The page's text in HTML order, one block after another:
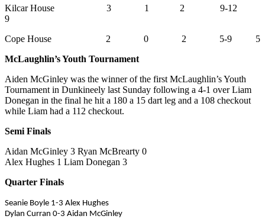
Kilcar House 3 1 2 9-12
9
Cope House 2 0 2 5-9 5
McLaughlin’s Youth Tournament
Aiden McGinley was the winner of the first McLaughlin’s Youth
Tournament in Dunkineely last Sunday following a 4-1 over Liam
Donegan in the final he hit a 180 a 15 dart leg and a 108 checkout
while Liam had a 112 checkout.
Semi Finals
Aidan McGinley 3 Ryan McBrearty 0
Alex Hughes 1 Liam Donegan 3
Quarter Finals
Seanie Boyle 1-3 Alex Hughes
Dylan Curran 0-3 Aidan McGinley